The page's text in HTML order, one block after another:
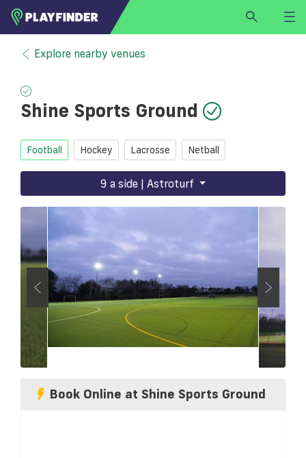
HOME
LOGIN
SIGN UP
BECOME A VENUE PARTNER
FINDVENUE
Explore nearby venues
Shine Sports Ground
Football Hockey Lacrosse Netball
9 a side | Astroturf
Book Online at Shine Sports Ground